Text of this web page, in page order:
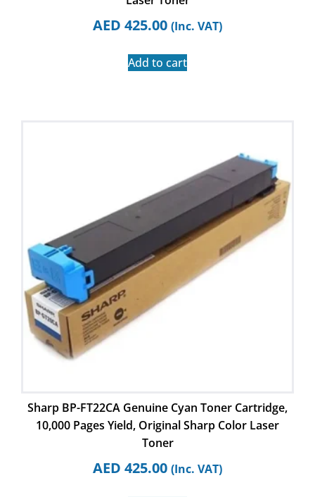
AED 425.00 (Inc. VAT)
Add to cart
Sharp BP-FT22CA Genuine Cyan Toner Cartridge,
10,000 Pages Yield, Original Sharp Color Laser
Toner
AED 425.00 (Inc. VAT)